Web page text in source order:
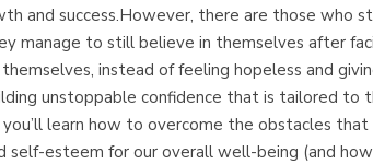
and success.However, there are those who
manage to still believe in themselves after
instead of feeling hopeless and
unstoppable confidence that is tailored to
learn how to overcome the obstacles
self-esteem for our overall well-being (and